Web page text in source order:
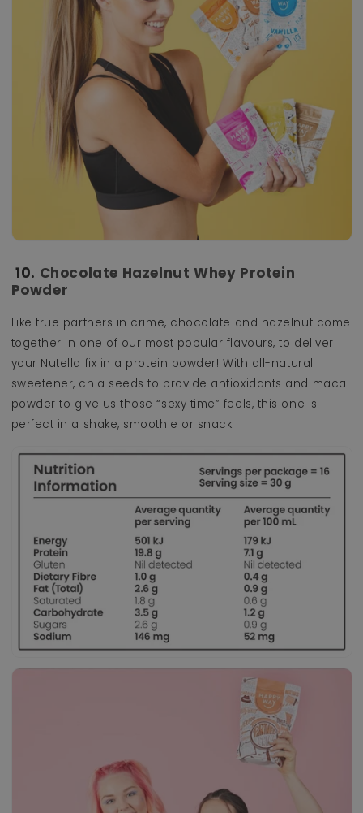
10. Chocolate Hazelnut Whey Protein
Powder
Like true partners in crime, chocolate and hazelnut come
together in one of our most popular flavours, to deliver
your Nutella fix in a protein powder! With all-natural
sweetener, chia seeds to provide antioxidants and maca
powder to give us those “sexy time” feels, this one is
perfect in a shake, smoothie or snack!